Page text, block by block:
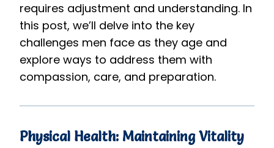
requires adjustment and understanding. In
this post, we’ll delve into the key
challenges men face as they age and
explore ways to address them with
compassion, care, and preparation.
Physical Health: Maintaining Vitality